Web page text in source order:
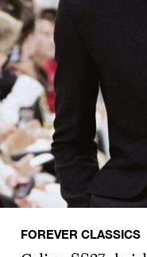
FOREVER CLASSICS